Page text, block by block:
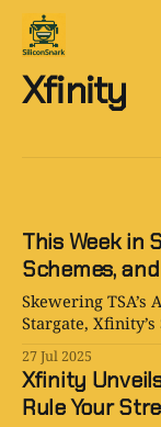
Xfinity
This Week in
Schemes,
Skewering TSA’s
Stargate,
2025 headlines.
27 Jul 2025
Xfinity
Rule Your